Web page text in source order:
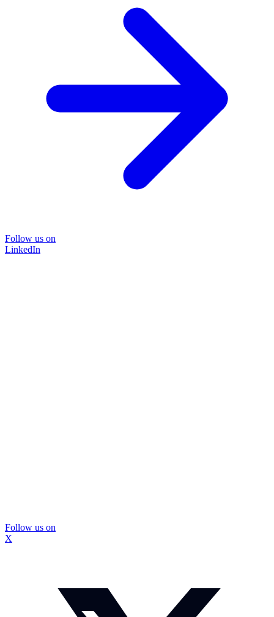
Follow us on
LinkedIn
Follow us on
X